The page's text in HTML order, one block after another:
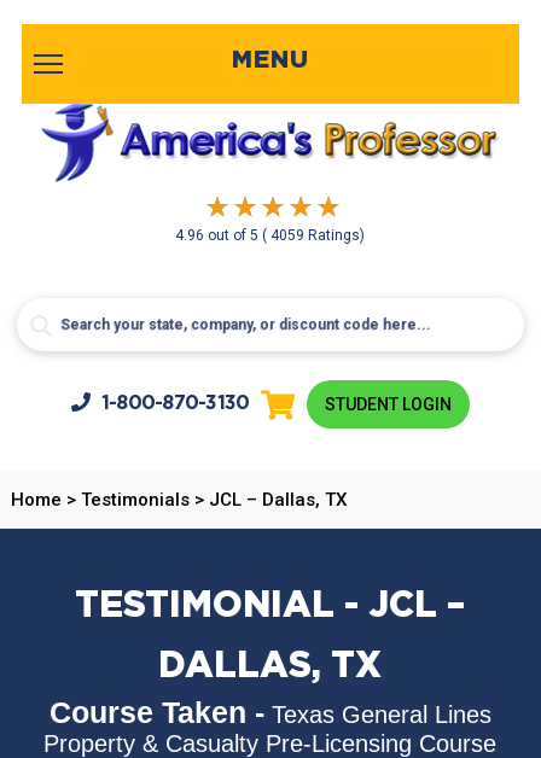
4.96 out of5( 4059 Ratings)
MENU
1-800-870-3130 STUDENT LOGIN
Home > Testimonials> JCL – Dallas, TX
TESTIMONIAL - JCL –
DALLAS, TX
Course Taken - Texas General Lines
Property & Casualty Pre-Licensing Course